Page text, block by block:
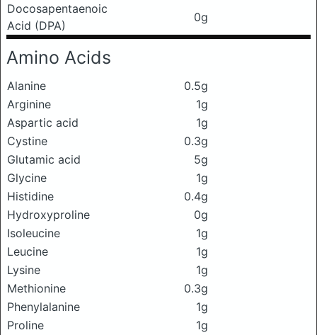
Docosapentaenoic
Acid (DPA)
0g
Amino Acids
Alanine
0.5g
Arginine
1g
Aspartic acid
1g
Cystine
0.3g
Glutamic acid
5g
Glycine
1g
Histidine
0.4g
Hydroxyproline
0g
Isoleucine
1g
Leucine
1g
Lysine
1g
Methionine
0.3g
Phenylalanine
1g
Proline
1g